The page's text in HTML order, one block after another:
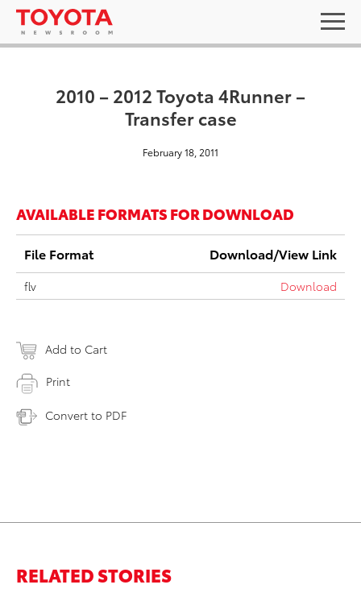
2010 – 2012 Toyota 4Runner –
Transfer case
February 18, 2011
AVAILABLE FORMATS FOR DOWNLOAD
File Format Download/View Link
flv Download
Add to Cart
Print
Convert to PDF
RELATED STORIES